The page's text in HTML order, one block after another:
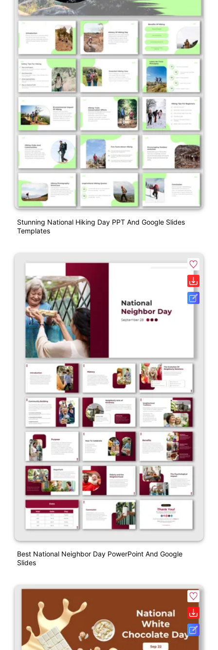
Stunning National Hiking Day PPT And Google Slides
Templates
Best National Neighbor Day PowerPoint And Google
Slides